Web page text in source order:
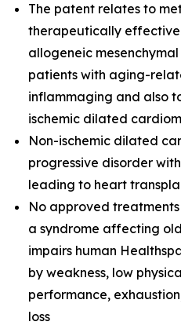
The patent relates to
therapeutically
allogeneic mesenchymal
patients with aging-
inflammaging and also
ischemic dilated
Non-ischemic dilated
progressive disorder
leading to heart
No approved
a syndrome affecting
impairs human
by weakness, low
performance,
loss